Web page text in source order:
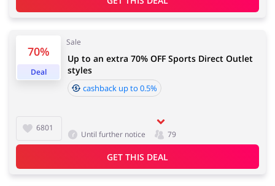
70%
Deal
Sale
6801
Up to an extra 70% OFF Sports Direct Outlet
styles
cashback up to 0.5%
Until further notice 79
GET THIS DEAL